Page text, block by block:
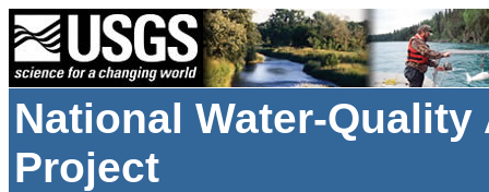
National Water-
Project